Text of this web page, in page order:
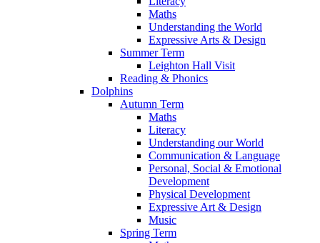
Maths
Understanding the World
Expressive Arts & Design
Summer Term
Leighton Hall Visit
Reading & Phonics
Dolphins
Autumn Term
Maths
Literacy
Understanding our World
Communication & Language
Personal, Social & Emotional
Development
Physical Development
Expressive Art & Design
Music
Spring Term